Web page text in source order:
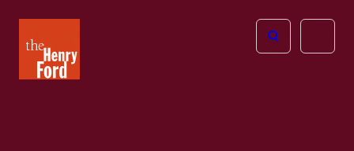
Henry
Ford
Open